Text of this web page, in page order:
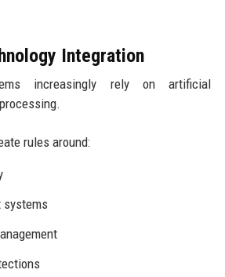
Integration
increasingly rely on artificial
rules around:
systems